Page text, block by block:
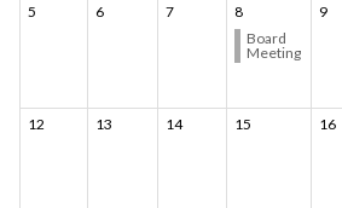
5 6 7
8
Board
Meeting
9
12 13 14 15 16